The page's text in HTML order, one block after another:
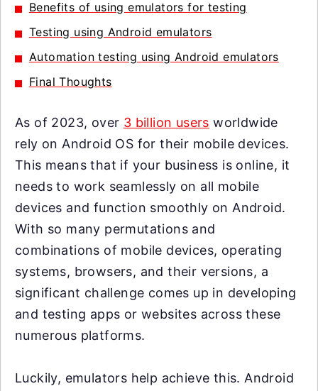
Benefits of using emulators for testing
Testing using Android emulators
Automation testing using Android emulators
Final Thoughts
As of 2023, over 3 billion users worldwide
rely on Android OS for their mobile devices.
This means that if your business is online, it
needs to work seamlessly on all mobile
devices and function smoothly on Android.
With so many permutations and
combinations of mobile devices, operating
systems, browsers, and their versions, a
significant challenge comes up in developing
and testing apps or websites across these
numerous platforms.
Luckily, emulators help achieve this. Android